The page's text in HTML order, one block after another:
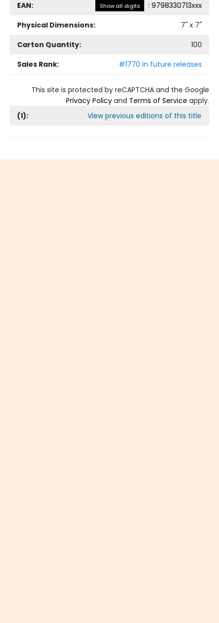
EAN: Show all digits : 9798330713xxx
Physical Dimensions:
7" x 7"
Carton Quantity:
100
Sales Rank:
#1770 in future releases
This site is protected by reCAPTCHA and the Google
Privacy Policy and Terms of Service apply.
(1): View previous editions of this title